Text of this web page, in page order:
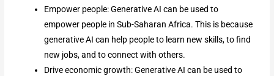
Empower people: Generative AI can be used to
empower people in Sub-Saharan Africa. This is because
generative AI can help people to learn new skills, to find
new jobs, and to connect with others.
Drive economic growth: Generative AI can be used to